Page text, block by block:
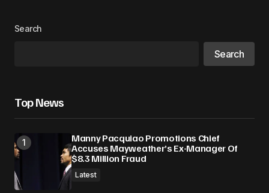
Search
Search
Top News
Manny Pacquiao Promotions Chief
Accuses Mayweather’s Ex-Manager Of
$8.3 Million Fraud
Latest